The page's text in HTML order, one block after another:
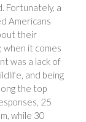
Fortunately, a
Americans
their
when it comes
was a lack of
and being
the top
25
while 30